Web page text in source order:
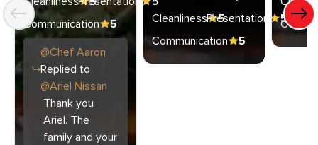
Communication
5
@Chef Aaron
Replied to
@Ariel Nissan
Thank you
Ariel. The
family and your
Cleanliness
5
Presentation
5
Communication
5